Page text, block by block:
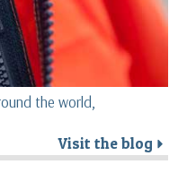
the world,
Visit the blog r